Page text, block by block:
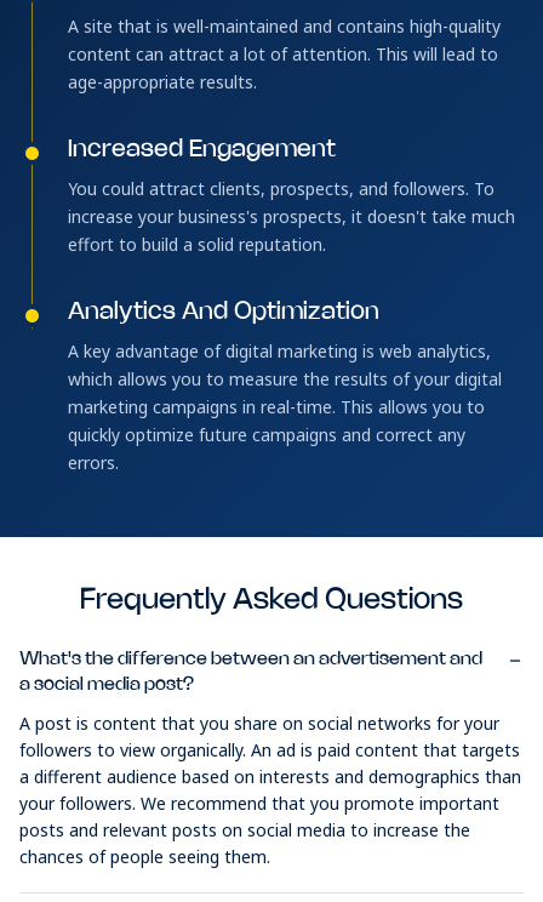
A site that is well-maintained and contains high-quality
content can attract a lot of attention. This will lead to
age-appropriate results.
Increased Engagement
You could attract clients, prospects, and followers. To
increase your business's prospects, it doesn't take much
effort to build a solid reputation.
Analytics And Optimization
A key advantage of digital marketing is web analytics,
which allows you to measure the results of your digital
marketing campaigns in real-time. This allows you to
quickly optimize future campaigns and correct any
errors.
Frequently Asked Questions
What's the difference between an advertisement and
a social media post?
A post is content that you share on social networks for your
followers to view organically. An ad is paid content that targets
a different audience based on interests and demographics than
your followers. We recommend that you promote important
posts and relevant posts on social media to increase the
chances of people seeing them.